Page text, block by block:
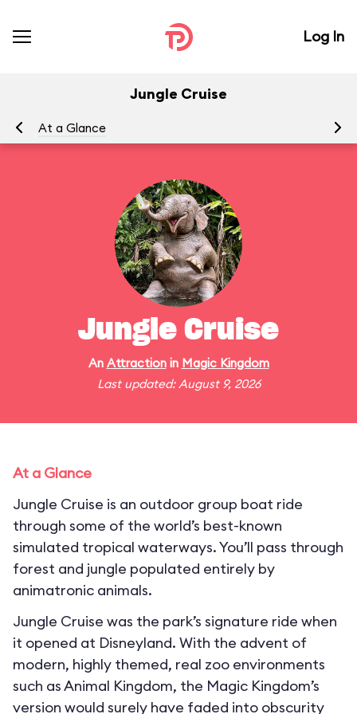
Log In
Jungle Cruise
At a Glance
Jungle Cruise
An Attractionin Magic Kingdom
Last updated: August 9, 2026
At a Glance
Jungle Cruise is an outdoor group boat ride
through some of the world’s best-known
simulated tropical waterways. You’ll pass through
forest and jungle populated entirely by
animatronic animals.
Jungle Cruise was the park’s signature ride when
it opened at Disneyland. With the advent of
modern, highly themed, real zoo environments
such as Animal Kingdom, the Magic Kingdom’s
version would surely have faded into obscurity